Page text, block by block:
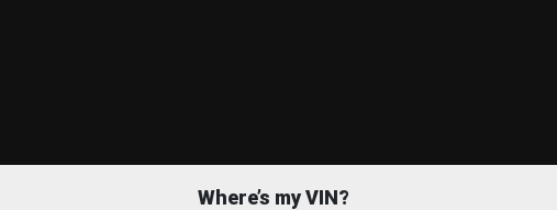
Where’s my VIN?